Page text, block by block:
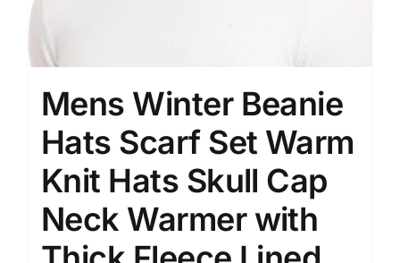
Mens Winter Beanie
Hats Scarf Set Warm
Knit Hats Skull Cap
Neck Warmer with